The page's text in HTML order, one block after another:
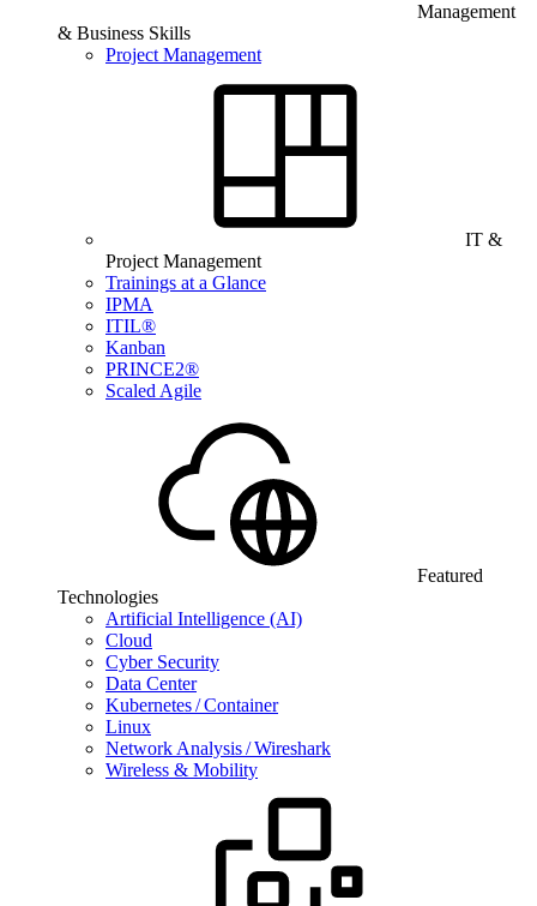
Management
& Business Skills
Project Management
IT &
Project Management
Trainings at a Glance
IPMA
ITIL®
Kanban
PRINCE2®
Scaled Agile
Featured
Technologies
Artificial Intelligence (AI)
Cloud
Cyber Security
Data Center
Kubernetes / Container
Linux
Network Analysis / Wireshark
Wireless & Mobility